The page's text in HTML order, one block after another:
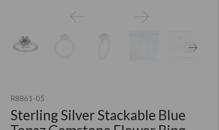
R8861-05
Sterling Silver Stackable Blue